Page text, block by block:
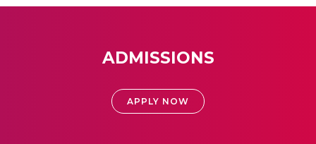
ADMISSIONS
APPLY NOW